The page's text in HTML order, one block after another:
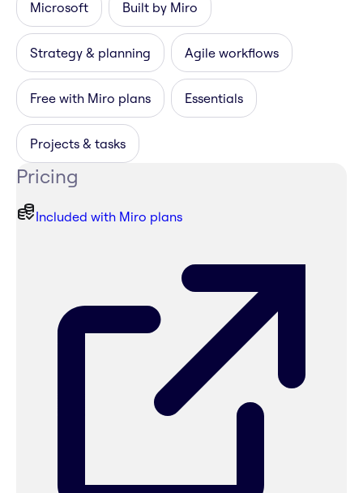
Microsoft Built by Miro
Strategy & planning Agile workflows
Free with Miro plans Essentials
Projects & tasks
Pricing
Included with Miro plans